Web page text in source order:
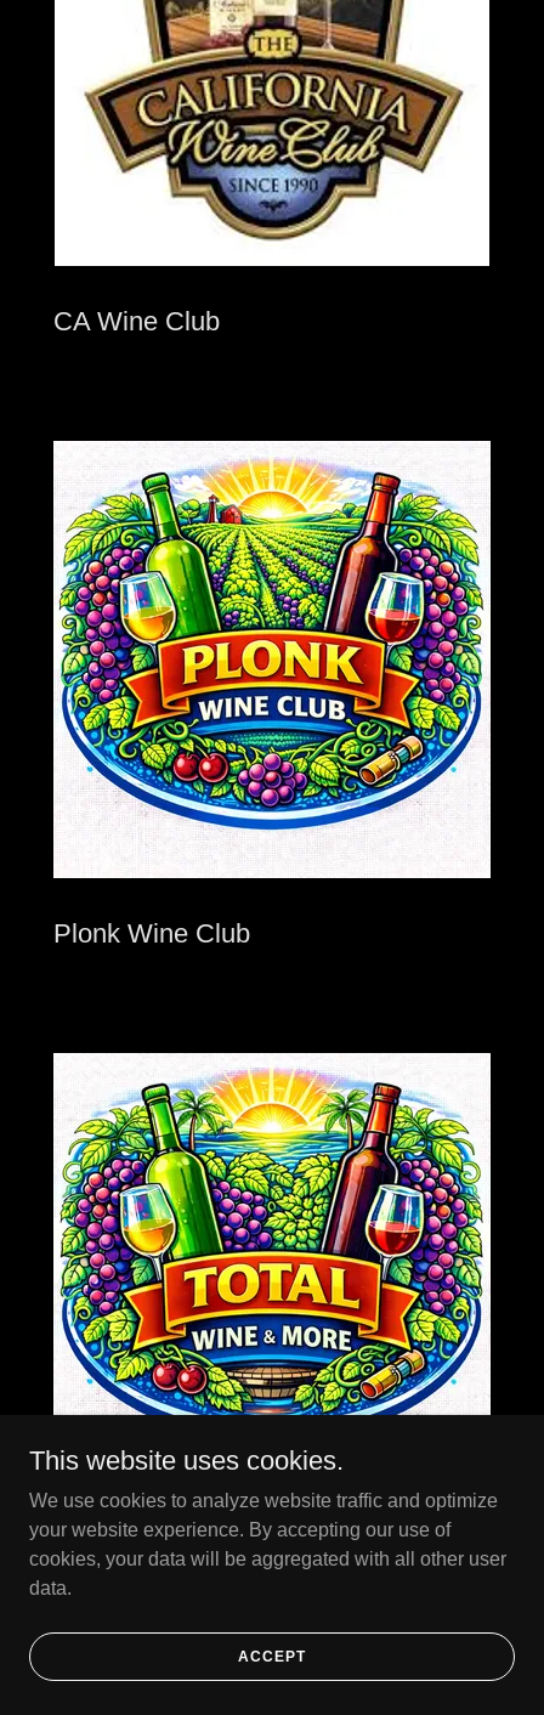
CA Wine Club
Plonk Wine Club
Total Wine
This website uses cookies.
We use cookies to analyze website traffic and optimize
your website experience. By accepting our use of
cookies, your data will be aggregated with all other user
data.
ACCEPT